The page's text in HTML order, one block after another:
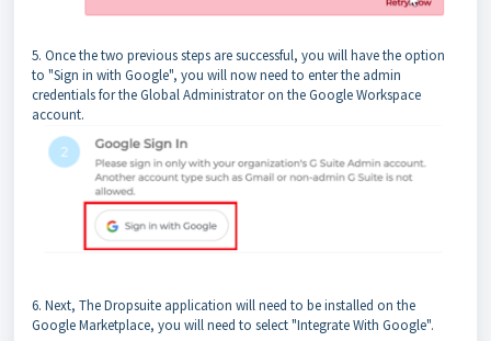
5. Once the two previous steps are successful, you will have the option
to "Sign in with Google", you will now need to enter the admin
credentials for the Global Administrator on the Google Workspace
account.
6. Next, The Dropsuite application will need to be installed on the
Google Marketplace, you will need to select "Integrate With Google".